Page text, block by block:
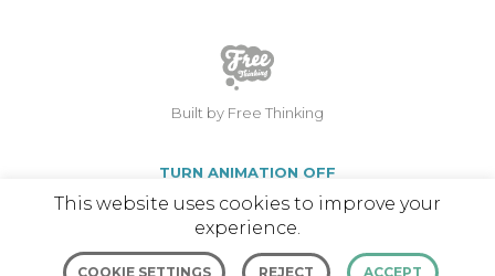
Built by Free Thinking
TURN ANIMATION OFF
This website uses cookies to improve your
experience.
COOKIE SETTINGS REJECT ACCEPT